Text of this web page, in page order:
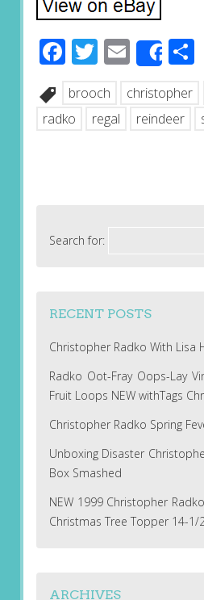
Facebook
Twitter
EmailShare
brooch christopher
radko
regal reindeer
Search for:
RECENT POSTS
Christopher Radko With Lisa
Radko Oot-Fray Oops-Lay
Fruit Loops NEW withTags
Christopher Radko Spring
Unboxing Disaster
Box Smashed
NEW 1999 Christopher
Christmas Tree Topper 14-1/
ARCHIVES